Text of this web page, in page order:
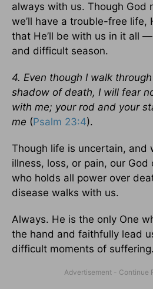
always with us. Though God
we’ll have a trouble-free life,
that He’ll be with us in it all
and difficult season.
4. Even though I walk
shadow of death, I will fear
with me; your rod and your
me (Psalm 23:4).
Though life is uncertain, and
illness, loss, or pain, our
who holds all power over
disease walks with us.
Always. He is the only One
the hand and faithfully lead
difficult moments of suffering.